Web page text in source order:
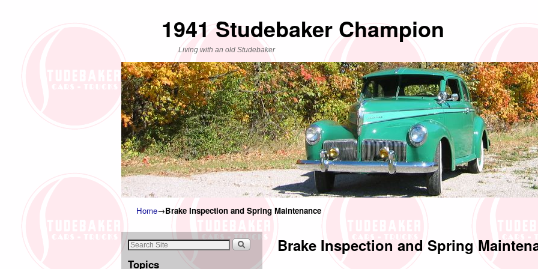
1941 Studebaker Champion
Living with an old Studebaker
Home→Brake Inspection and Spring Maintenance
Topics
Brake Inspection and Spring